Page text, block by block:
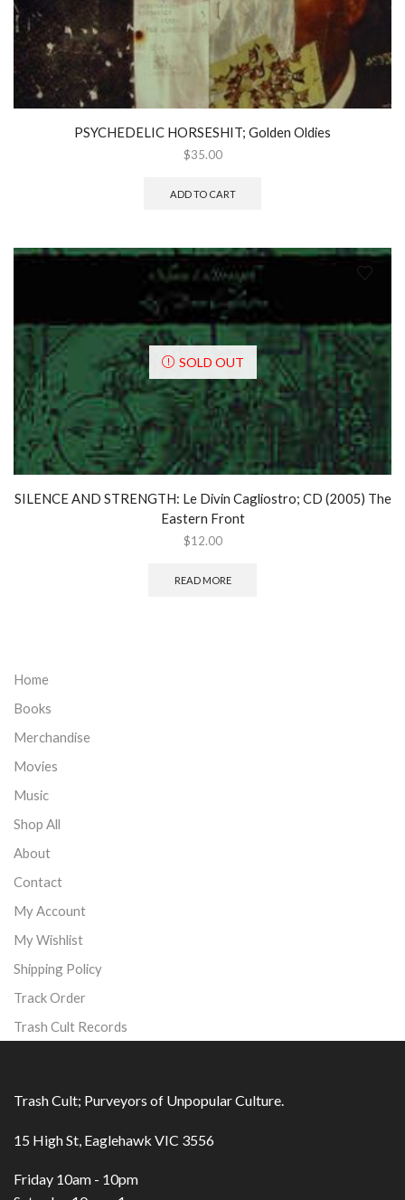
PSYCHEDELIC HORSESHIT; Golden Oldies
$35.00
ADD TO CART
SOLD OUT
SILENCE AND STRENGTH: Le Divin Cagliostro; CD (2005) The
Eastern Front
$12.00
READ MORE
Home
Books
Merchandise
Movies
Music
Shop All
About
Contact
My Account
My Wishlist
Shipping Policy
Track Order
Trash Cult Records
Trash Cult; Purveyors of Unpopular Culture.
15 High St, Eaglehawk VIC 3556
Friday 10am - 10pm